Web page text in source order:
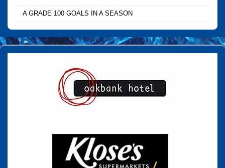
A GRADE 100 GOALS IN A SEASON